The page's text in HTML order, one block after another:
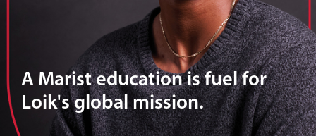
A Marist education is fuel for
Loik's global mission.